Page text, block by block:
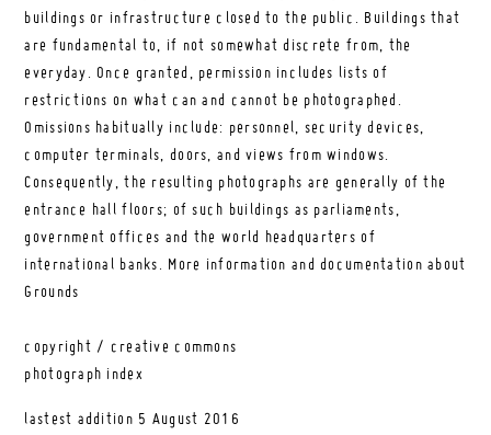
buildings or infrastructure closed to the public. Buildings that
are fundamental to, if not somewhat discrete from, the
everyday. Once granted, permission includes lists of
restrictions on what can and cannot be photographed.
Omissions habitually include: personnel, security devices,
computer terminals, doors, and views from windows.
Consequently, the resulting photographs are generally of the
entrance hall floors; of such buildings as parliaments,
government offices and the world headquarters of
international banks. More information and documentation about
Grounds
copyright / creative commons
photograph index
lastest addition 5 August 2016